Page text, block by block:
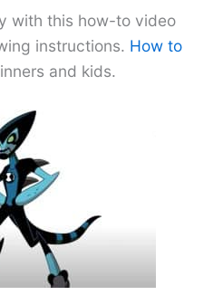
with this how-to video
instructions. How to
and kids.